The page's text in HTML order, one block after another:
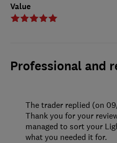
Value
Professional and
The trader replied (on
Thank you for your
managed to sort your
what you needed it for.